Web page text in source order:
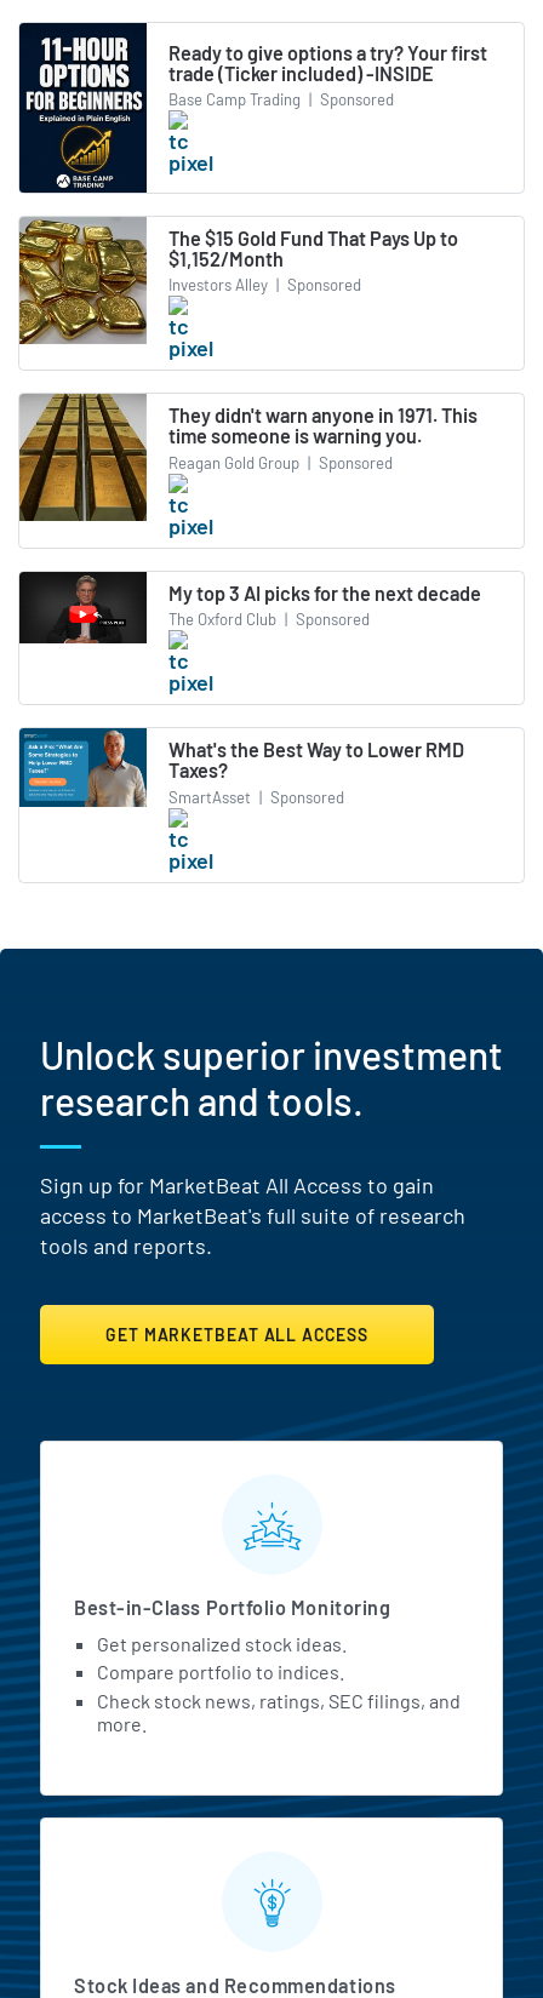
Ready to give options a try? Your first
trade (Ticker included) -INSIDE
Base Camp Trading | Sponsored
The $15 Gold Fund That Pays Up to
$1,152/Month
Investors Alley | Sponsored
They didn't warn anyone in 1971. This
time someone is warning you.
Reagan Gold Group | Sponsored
My top 3 AI picks for the next decade
The Oxford Club | Sponsored
What's the Best Way to Lower RMD
Taxes?
SmartAsset | Sponsored
Unlock superior investment
research and tools.
Sign up for MarketBeat All Access to gain
access to MarketBeat's full suite of research
tools and reports.
GET MARKETBEAT ALL ACCESS
MarketBeat All Access
Best-in-Class Portfolio Monitoring
Get personalized stock ideas.
Compare portfolio to indices.
Check stock news, ratings, SEC filings, and
more.
Stock Ideas and Recommendations